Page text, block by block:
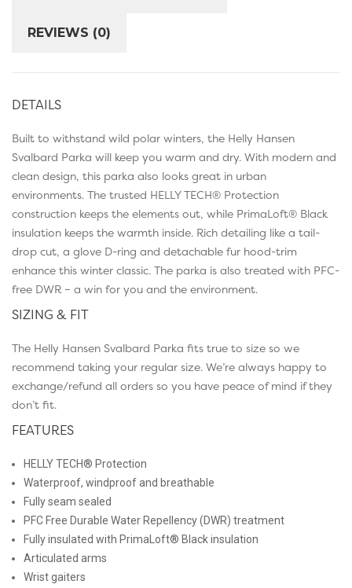
REVIEWS (0)
DETAILS
Built to withstand wild polar winters, the Helly Hansen
Svalbard Parka will keep you warm and dry. With modern and
clean design, this parka also looks great in urban
environments. The trusted HELLY TECH® Protection
construction keeps the elements out, while PrimaLoft® Black
insulation keeps the warmth inside. Rich detailing like a tail-
drop cut, a glove D-ring and detachable fur hood-trim
enhance this winter classic. The parka is also treated with PFC-
free DWR – a win for you and the environment.
SIZING & FIT
The Helly Hansen Svalbard Parka fits true to size so we
recommend taking your regular size. We’re always happy to
exchange/refund all orders so you have peace of mind if they
don’t fit.
FEATURES
HELLY TECH® Protection
Waterproof, windproof and breathable
Fully seam sealed
PFC Free Durable Water Repellency (DWR) treatment
Fully insulated with PrimaLoft® Black insulation
Articulated arms
Wrist gaiters